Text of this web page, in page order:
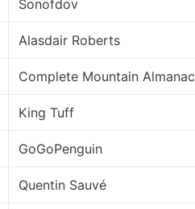
Sonofdov
Alasdair Roberts
Complete Mountain Almanac
King Tuff
GoGoPenguin
Quentin Sauvé